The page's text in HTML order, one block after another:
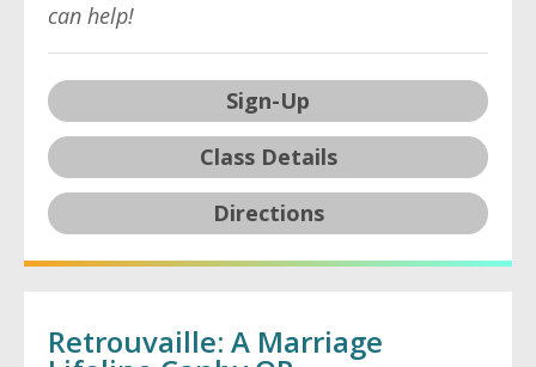
can help!
Sign-Up
Class Details
Directions
Retrouvaille: A Marriage